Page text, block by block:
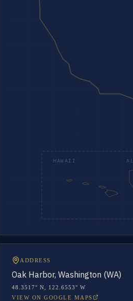
HAWAII
ADDRESS
Oak Harbor, Washington (WA)
48.3517° N
122.6553° W
VIEW ON GOOGLE MAPS